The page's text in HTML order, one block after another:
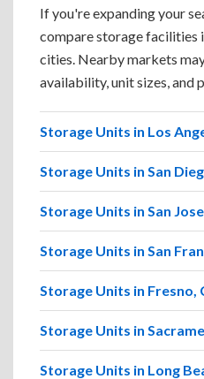
If you're expanding your
compare storage facilities
cities. Nearby markets
availability, unit sizes, and
Storage Units in Los
Storage Units in San
Storage Units in San
Storage Units in San
Storage Units in Fresno,
Storage Units in
Storage Units in Long